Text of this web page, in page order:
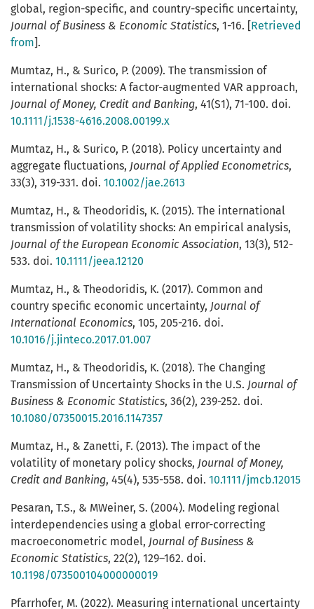
global, region-specific, and country-specific uncertainty,
Journal of Business & Economic Statistics, 1-16. [Retrieved
from].
Mumtaz, H., & Surico, P. (2009). The transmission of
international shocks: A factor-augmented VAR approach,
Journal of Money, Credit and Banking, 41(S1), 71-100. doi.
10.1111/j.1538-4616.2008.00199.x
Mumtaz, H., & Surico, P. (2018). Policy uncertainty and
aggregate fluctuations, Journal of Applied Econometrics,
33(3), 319-331. doi. 10.1002/jae.2613
Mumtaz, H., & Theodoridis, K. (2015). The international
transmission of volatility shocks: An empirical analysis,
Journal of the European Economic Association, 13(3), 512-
533. doi. 10.1111/jeea.12120
Mumtaz, H., & Theodoridis, K. (2017). Common and
country specific economic uncertainty, Journal of
International Economics, 105, 205-216. doi.
10.1016/j.jinteco.2017.01.007
Mumtaz, H., & Theodoridis, K. (2018). The Changing
Transmission of Uncertainty Shocks in the U.S. Journal of
Business & Economic Statistics, 36(2), 239-252. doi.
10.1080/07350015.2016.1147357
Mumtaz, H., & Zanetti, F. (2013). The impact of the
volatility of monetary policy shocks, Journal of Money,
Credit and Banking, 45(4), 535-558. doi. 10.1111/jmcb.12015
Pesaran, T.S., & MWeiner, S. (2004). Modeling regional
interdependencies using a global error-correcting
macroeconometric model, Journal of Business &
Economic Statistics, 22(2), 129–162. doi.
10.1198/073500104000000019
Pfarrhofer, M. (2022). Measuring international uncertainty